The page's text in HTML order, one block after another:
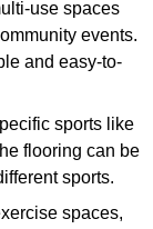
use spaces
events.
and easy-to-
sports like
flooring can be
sports.
spaces,